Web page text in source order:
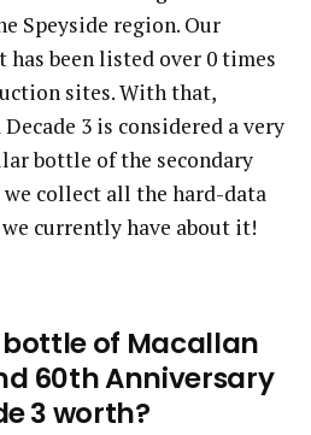
Speyside region. Our
has been listed over 0 times
sites. With that,
3 is considered a very
bottle of the secondary
we collect all the hard-data
currently have about it!
bottle of Macallan
60th Anniversary
3 worth?